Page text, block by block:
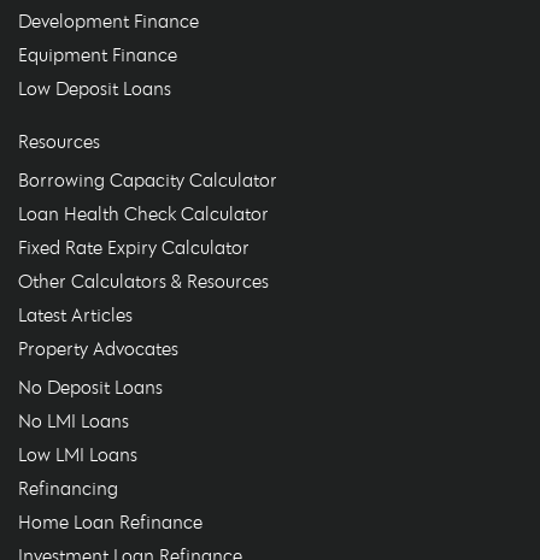
Development Finance
Equipment Finance
Low Deposit Loans
Resources
Borrowing Capacity Calculator
Loan Health Check Calculator
Fixed Rate Expiry Calculator
Other Calculators & Resources
Latest Articles
Property Advocates
No Deposit Loans
No LMI Loans
Low LMI Loans
Refinancing
Home Loan Refinance
Investment Loan Refinance